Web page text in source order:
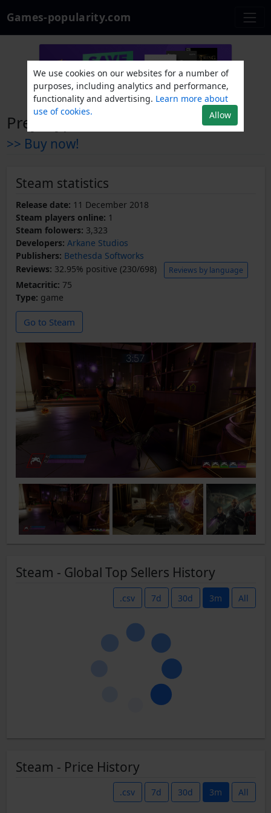
Games-popularity.com
Prey: Typhon Hunter
>> Buy now!
Steam statistics
Release date: 11 December 2018
Steam players online: 1
Steam folowers: 3,323
Developers: Arkane Studios
Publishers: Bethesda Softworks
Reviews: 32.95% positive (230/698) Reviews by language
Metacritic: 75
Type: game
Go to Steam
Steam - Global Top Sellers History
.csv 7d 30d 3m All
Steam - Price History
.csv 7d 30d 3m All
We use cookies on our websites for a number of
purposes, including analytics and performance,
functionality and advertising. Learn more about
use of cookies.
Allow